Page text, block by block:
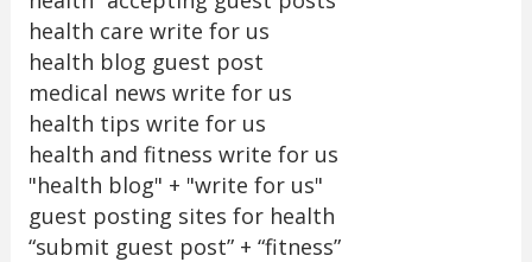
health care write for us
health blog guest post
medical news write for us
health tips write for us
health and fitness write for us
"health blog" + "write for us"
guest posting sites for health
“submit guest post” + “fitness”